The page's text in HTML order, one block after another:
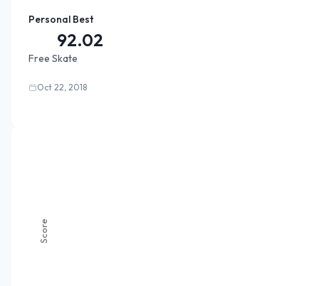
Personal Best
92.02
Free Skate
Oct 22, 2018
Score